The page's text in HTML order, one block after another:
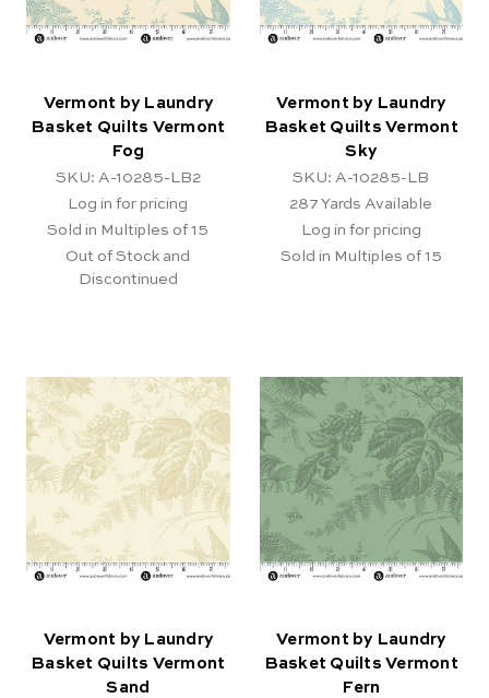
Vermont by Laundry
Basket Quilts Vermont
Fog
SKU: A-10285-LB2
Log in for pricing
Sold in Multiples of 15
Out of Stock and
Discontinued
Vermont by Laundry
Basket Quilts Vermont
Sky
SKU: A-10285-LB
287 Yards Available
Log in for pricing
Sold in Multiples of 15
Vermont by Laundry
Basket Quilts Vermont
Sand
Vermont by Laundry
Basket Quilts Vermont
Fern